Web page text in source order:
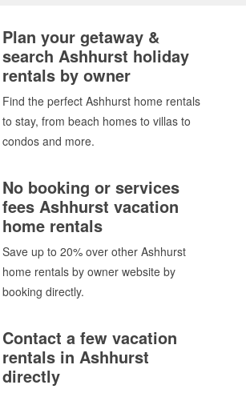
Plan your getaway &
search Ashhurst holiday
rentals by owner
Find the perfect Ashhurst home rentals
to stay, from beach homes to villas to
condos and more.
No booking or services
fees Ashhurst vacation
home rentals
Save up to 20% over other Ashhurst
home rentals by owner website by
booking directly.
Contact a few vacation
rentals in Ashhurst
directly